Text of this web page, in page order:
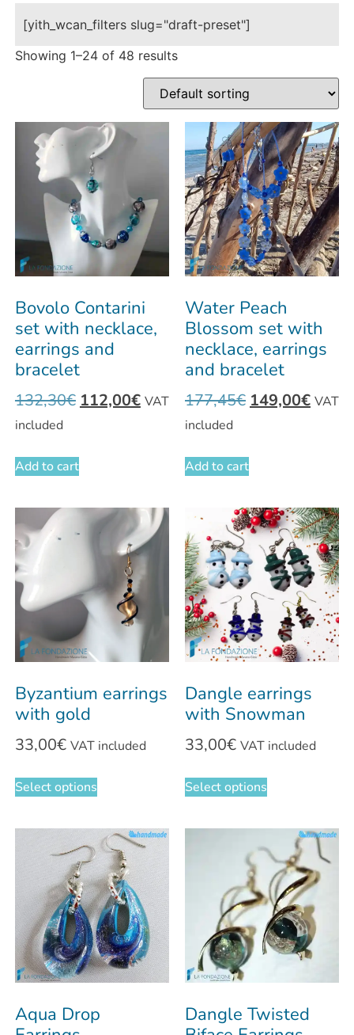
[yith_wcan_filters slug="draft-preset"]
Showing 1–24 of 48 results
Bovolo Contarini
set with necklace,
earrings and
bracelet
132,30€ 112,00€ VAT
included
Add to cart
Water Peach
Blossom set with
necklace, earrings
and bracelet
177,45€ 149,00€ VAT
included
Add to cart
Byzantium earrings
with gold
33,00€ VAT included
Select options
Dangle earrings
with Snowman
33,00€ VAT included
Select options
Aqua Drop
Dangle Twisted